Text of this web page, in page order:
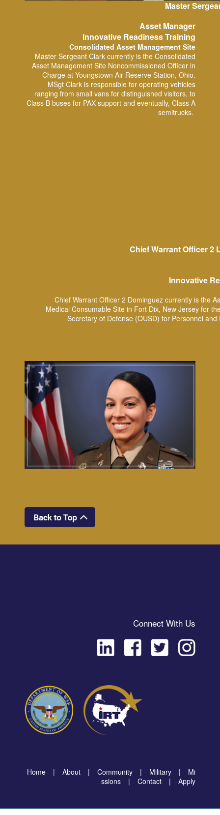
Master
Asset Manager
Innovative Readiness Training
Consolidated Asset Management Site
Master Sergeant Clark currently is the Consolidated
Asset Management Site Noncommissioned Officer in
Charge at Youngstown Air Reserve Station, Ohio.
MSgt Clark is responsible for operating vehicles
ranging from small vans for distinguished visitors, to
Class B buses for PAX support and eventually, Class A
semitrucks.
Chief Warrant Officer 2
Innovative
Chief Warrant Officer 2 Dominguez currently is the
Medical Consumable Site in Fort Dix, New Jersey for
Secretary of Defense (OUSD) for Personnel
Connect With Us
Home | About | Community | Military |
Mi
ssions
| Contact | Apply